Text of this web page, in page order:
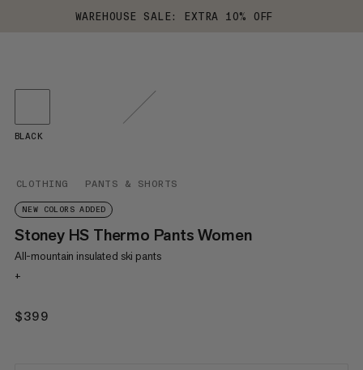
WAREHOUSE SALE: EXTRA 10% OFF
CLOTHING PANTS & SHORTS
NEW COLORS ADDED
Stoney HS Thermo Pants Women
All-mountain insulated ski pants
+
$399
BLACK